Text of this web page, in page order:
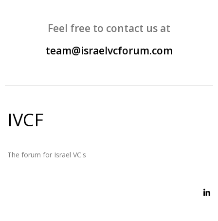
Feel free to contact us at
team@israelvcforum.com
IVCF
The forum for Israel VC's